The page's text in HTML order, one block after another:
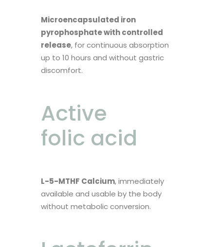
Microencapsulated iron
pyrophosphate with controlled
release, for continuous absorption
up to 10 hours and without gastric
discomfort.
Active
folic acid
L-5-MTHF Calcium, immediately
available and usable by the body
without metabolic conversion.